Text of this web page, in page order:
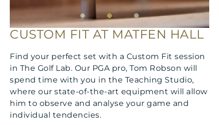
CUSTOM FIT AT MATFEN HALL
Find your perfect set with a Custom Fit session
in The Golf Lab. Our PGA pro, Tom Robson will
spend time with you in the Teaching Studio,
where our state-of-the-art equipment will allow
him to observe and analyse your game and
individual tendencies.